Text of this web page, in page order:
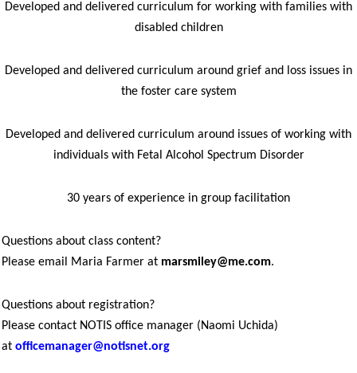
Developed and delivered curriculum for working with families with
disabled children
Developed and delivered curriculum around grief and loss issues in
the foster care system
Developed and delivered curriculum around issues of working with
individuals with Fetal Alcohol Spectrum Disorder
30 years of experience in group facilitation
Questions about class content?
Please email Maria Farmer at marsmiley@me.com.
Questions about registration?
Please contact NOTIS office manager (Naomi Uchida)
at officemanager@notisnet.org